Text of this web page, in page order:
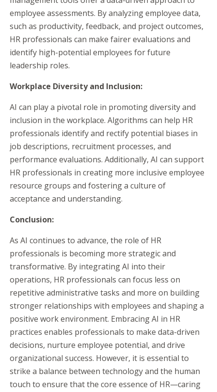
employee assessments. By analyzing employee data,
such as productivity, feedback, and project outcomes,
HR professionals can make fairer evaluations and
identify high-potential employees for future
leadership roles.
Workplace Diversity and Inclusion:
AI can play a pivotal role in promoting diversity and
inclusion in the workplace. Algorithms can help HR
professionals identify and rectify potential biases in
job descriptions, recruitment processes, and
performance evaluations. Additionally, AI can support
HR professionals in creating more inclusive employee
resource groups and fostering a culture of
acceptance and understanding.
Conclusion:
As AI continues to advance, the role of HR
professionals is becoming more strategic and
transformative. By integrating AI into their
operations, HR professionals can focus less on
repetitive administrative tasks and more on building
stronger relationships with employees and shaping a
positive work environment. Embracing AI in HR
practices enables professionals to make data-driven
decisions, nurture employee potential, and drive
organizational success. However, it is essential to
strike a balance between technology and the human
touch to ensure that the core essence of HR—caring